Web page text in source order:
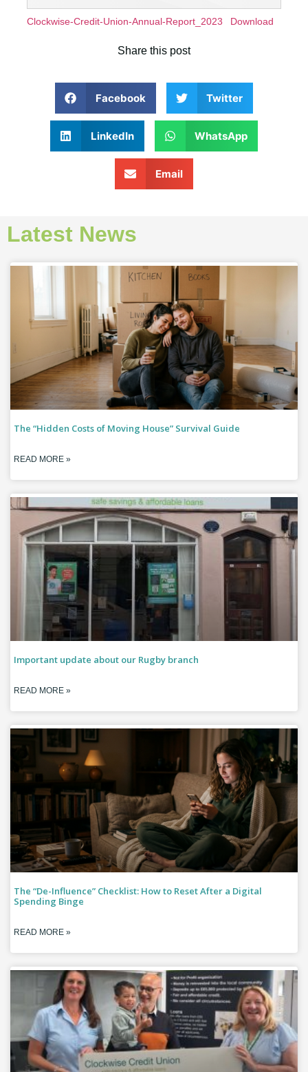
Clockwise-Credit-Union-Annual-Report_2023 Download
Share this post
Facebook Twitter
LinkedIn WhatsApp
Email
Latest News
The “Hidden Costs of Moving House” Survival Guide
READ MORE »
Important update about our Rugby branch
READ MORE »
The “De-Influence” Checklist: How to Reset After a Digital
Spending Binge
READ MORE »